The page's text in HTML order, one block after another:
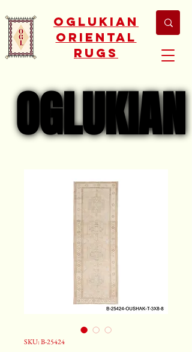
Oglukian
Oriental
Rugs
OGLUKIAN
OGLUKIAN
SKU: B-25424